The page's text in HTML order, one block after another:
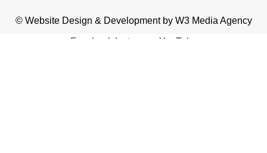
© Website Design & Developmentby W3 Media Agency
Facebook Instagram
YouTube